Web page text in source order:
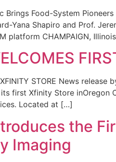
Brings Food-System
Yana Shapiro and Prof.
platform CHAMPAIGN,
XFINITY STORE News
first Xfinity Store inOregon
Located at […]
the
Imaging